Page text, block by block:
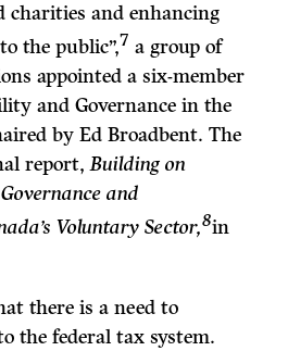
charities and enhancing
the public”,7 a group of
appointed a six-member
and Governance in the
by Ed Broadbent. The
report,Building on
and
Voluntary Sector,8in
there is a need to
the federal tax system.